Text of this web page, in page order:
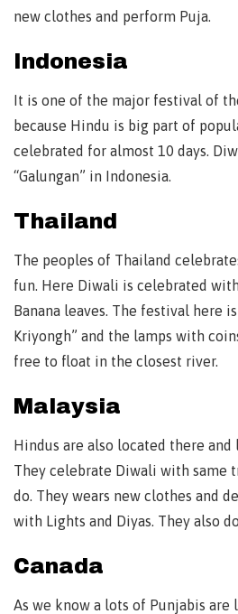
new clothes and perform Puja.
Indonesia
It is one of the major festival of
because Hindu is big part of
celebrated for almost 10 days.
“Galungan” in Indonesia.
Thailand
The peoples of Thailand
fun. Here Diwali is celebrated
Banana leaves. The festival here
Kriyongh” and the lamps with
free to float in the closest river.
Malaysia
Hindus are also located there
They celebrate Diwali with same
do. They wears new clothes and
with Lights and Diyas. They also
Canada
As we know a lots of Punjabis are